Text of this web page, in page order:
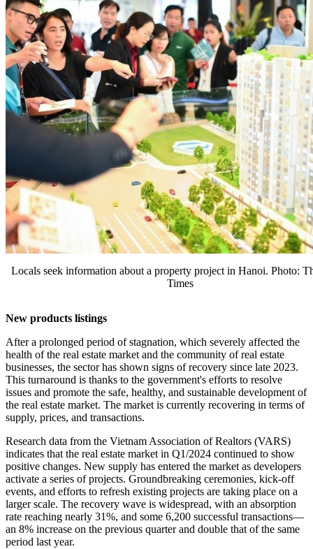
Locals seek information about a property project in Hanoi. Photo:
Times
New products listings
After a prolonged period of stagnation, which severely affected the
health of the real estate market and the community of real estate
businesses, the sector has shown signs of recovery since late 2023.
This turnaround is thanks to the government's efforts to resolve
issues and promote the safe, healthy, and sustainable development of
the real estate market. The market is currently recovering in terms of
supply, prices, and transactions.
Research data from the Vietnam Association of Realtors (VARS)
indicates that the real estate market in Q1/2024 continued to show
positive changes. New supply has entered the market as developers
activate a series of projects. Groundbreaking ceremonies, kick-off
events, and efforts to refresh existing projects are taking place on a
larger scale. The recovery wave is widespread, with an absorption
rate reaching nearly 31%, and some 6,200 successful transactions—
an 8% increase on the previous quarter and double that of the same
period last year.